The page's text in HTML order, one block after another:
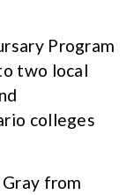
Program
two local
colleges
from